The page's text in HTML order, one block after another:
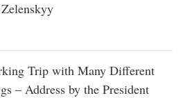
Trip with Many Different
– Address by the President